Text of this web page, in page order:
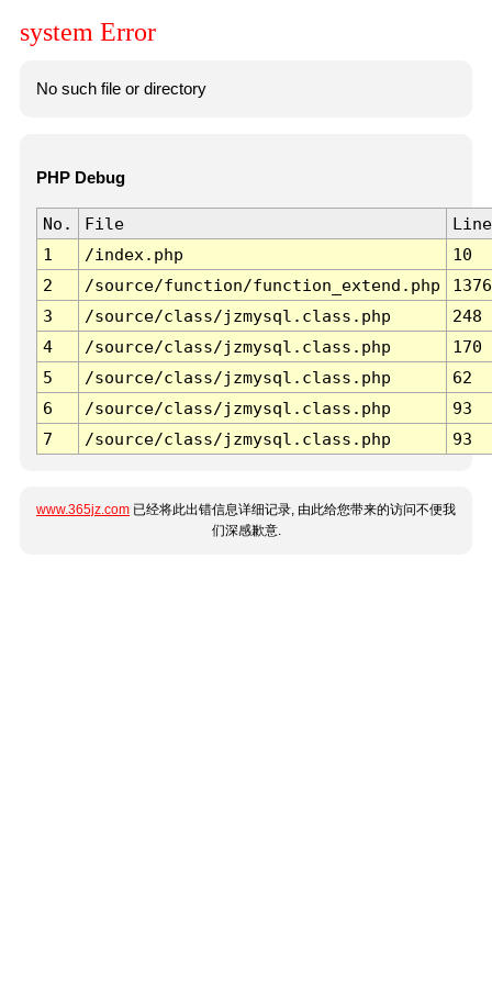
system Error
No such file or directory
PHP Debug
No. File
Line
1
/index.php
10
2
/source/function/function_extend.php
1376
3
/source/class/jzmysql.class.php
248
4
/source/class/jzmysql.class.php
170
5
/source/class/jzmysql.class.php
62
6
/source/class/jzmysql.class.php
93
7
/source/class/jzmysql.class.php 93
www.365jz.com 已经将此出错信息详细记录, 由此给您带来的访问不便我
们深感歉意.